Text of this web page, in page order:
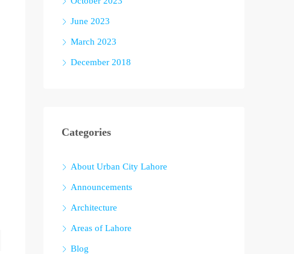
June 2023
March 2023
December 2018
Categories
About Urban City Lahore
Announcements
Architecture
Areas of Lahore
Blog